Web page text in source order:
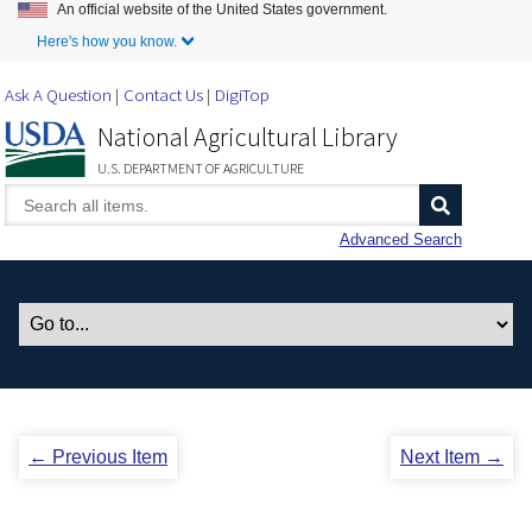
Skip to Main Content
An official website of the United States government.
Here's how you know.
Ask A Question Contact Us DigiTop
National Agricultural Library
U.S. DEPARTMENT OF AGRICULTURE
Advanced Search
← Previous Item Next Item →